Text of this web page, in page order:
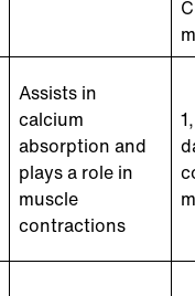
Assists in
calcium
absorption and
plays a role in
muscle
contractions